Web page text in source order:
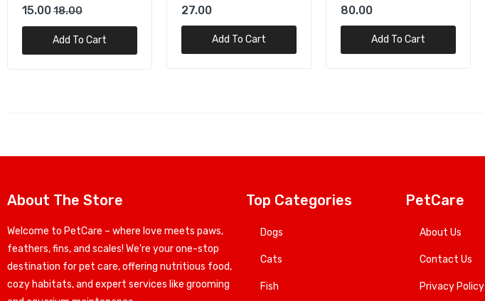
15.0018.00
Add To Cart
27.00
Add To Cart
80.00
Add To Cart
About The Store
Welcome to PetCare – where love meets paws,
feathers, fins, and scales! We're your one-stop
destination for pet care, offering nutritious food,
cozy habitats, and expert services like grooming
Top Categories
Dogs
Cats
Fish
PetCare
About Us
Contact Us
Privacy Policy